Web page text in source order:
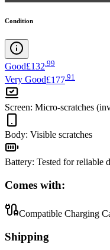
Condition
Good£132.99
Very Good£177 91
Screen: Micro-scratches
Body: Visible scratches
Battery: Tested for reliable
Comes with:
Compatible Charging
Shipping